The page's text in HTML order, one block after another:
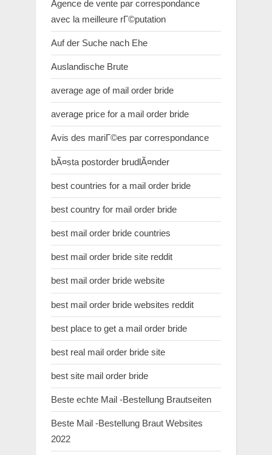
Agence de vente par correspondance
avec la meilleure rГ©putation
Auf der Suche nach Ehe
Auslandische Brute
average age of mail order bride
average price for a mail order bride
Avis des mariГ©es par correspondance
bÃ¤sta postorder brudlÃ¤nder
best countries for a mail order bride
best country for mail order bride
best mail order bride countries
best mail order bride site reddit
best mail order bride website
best mail order bride websites reddit
best place to get a mail order bride
best real mail order bride site
best site mail order bride
Beste echte Mail -Bestellung Brautseiten
Beste Mail -Bestellung Braut Websites
2022